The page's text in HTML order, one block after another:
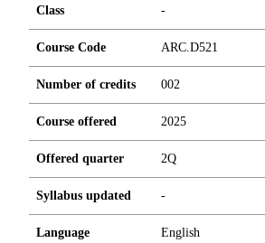
Class -
Course Code ARC.D521
Number of credits 002
Course offered 2025
Offered quarter 2Q
Syllabus updated -
Language English